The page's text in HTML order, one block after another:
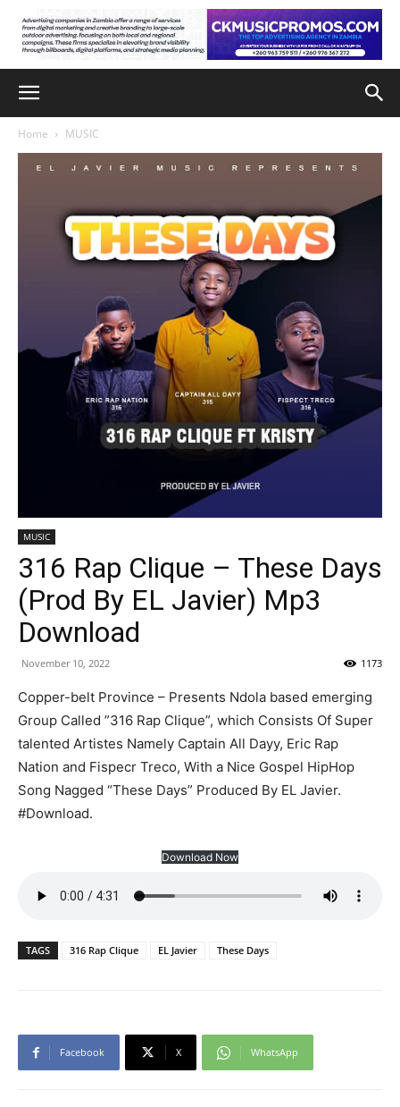
Home MUSIC
MUSIC
316 Rap Clique – These Days
(Prod By EL Javier) Mp3
Download
November 10, 2022 1173
Copper-belt Province – Presents Ndola based emerging
Group Called ”316 Rap Clique”, which Consists Of Super
talented Artistes Namely Captain All Dayy, Eric Rap
Nation and Fispecr Treco, With a Nice Gospel HipHop
Song Nagged “These Days” Produced By EL Javier.
#Download.
Download Now
TAGS 316 Rap Clique EL Javier These Days
Facebook X WhatsApp